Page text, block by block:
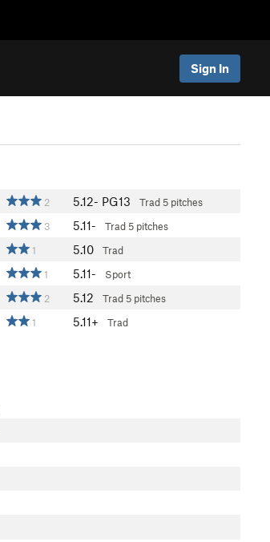
Sign In
2 5.12- PG13 Trad 5 pitches
3 5.11- Trad 5 pitches
1 5.10 Trad
1 5.11- Sport
2 5.12 Trad 5 pitches
1 5.11+ Trad